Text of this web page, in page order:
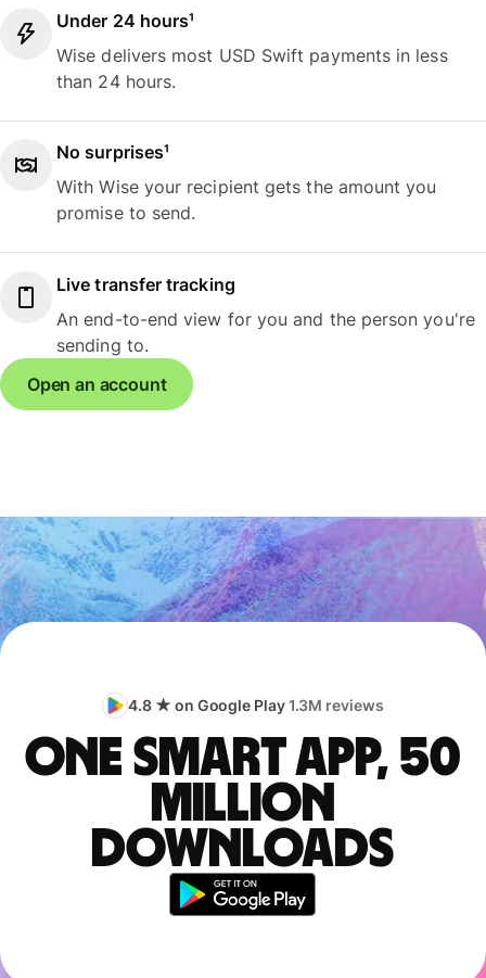
Under 24 hours¹
Wise delivers most USD Swift payments in less
than 24 hours.
No surprises¹
With Wise your recipient gets the amount you
promise to send.
Live transfer tracking
An end-to-end view for you and the person you're
sending to.
Open an account
4.8 ★ on Google Play1.3M reviews
One smart app, 50
million
downloads